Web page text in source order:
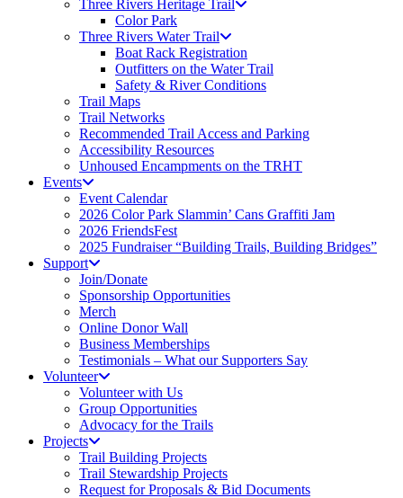
Three Rivers Heritage Trail
Color Park
Three Rivers Water Trail
Boat Rack Registration
Outfitters on the Water Trail
Safety & River Conditions
Trail Maps
Trail Networks
Recommended Trail Access and Parking
Accessibility Resources
Unhoused Encampments on the TRHT
Events
Event Calendar
2026 Color Park Slammin’ Cans Graffiti Jam
2026 FriendsFest
2025 Fundraiser “Building Trails, Building Bridges”
Support
Join/Donate
Sponsorship Opportunities
Merch
Online Donor Wall
Business Memberships
Testimonials – What our Supporters Say
Volunteer
Volunteer with Us
Group Opportunities
Advocacy for the Trails
Projects
Trail Building Projects
Trail Stewardship Projects
Request for Proposals & Bid Documents